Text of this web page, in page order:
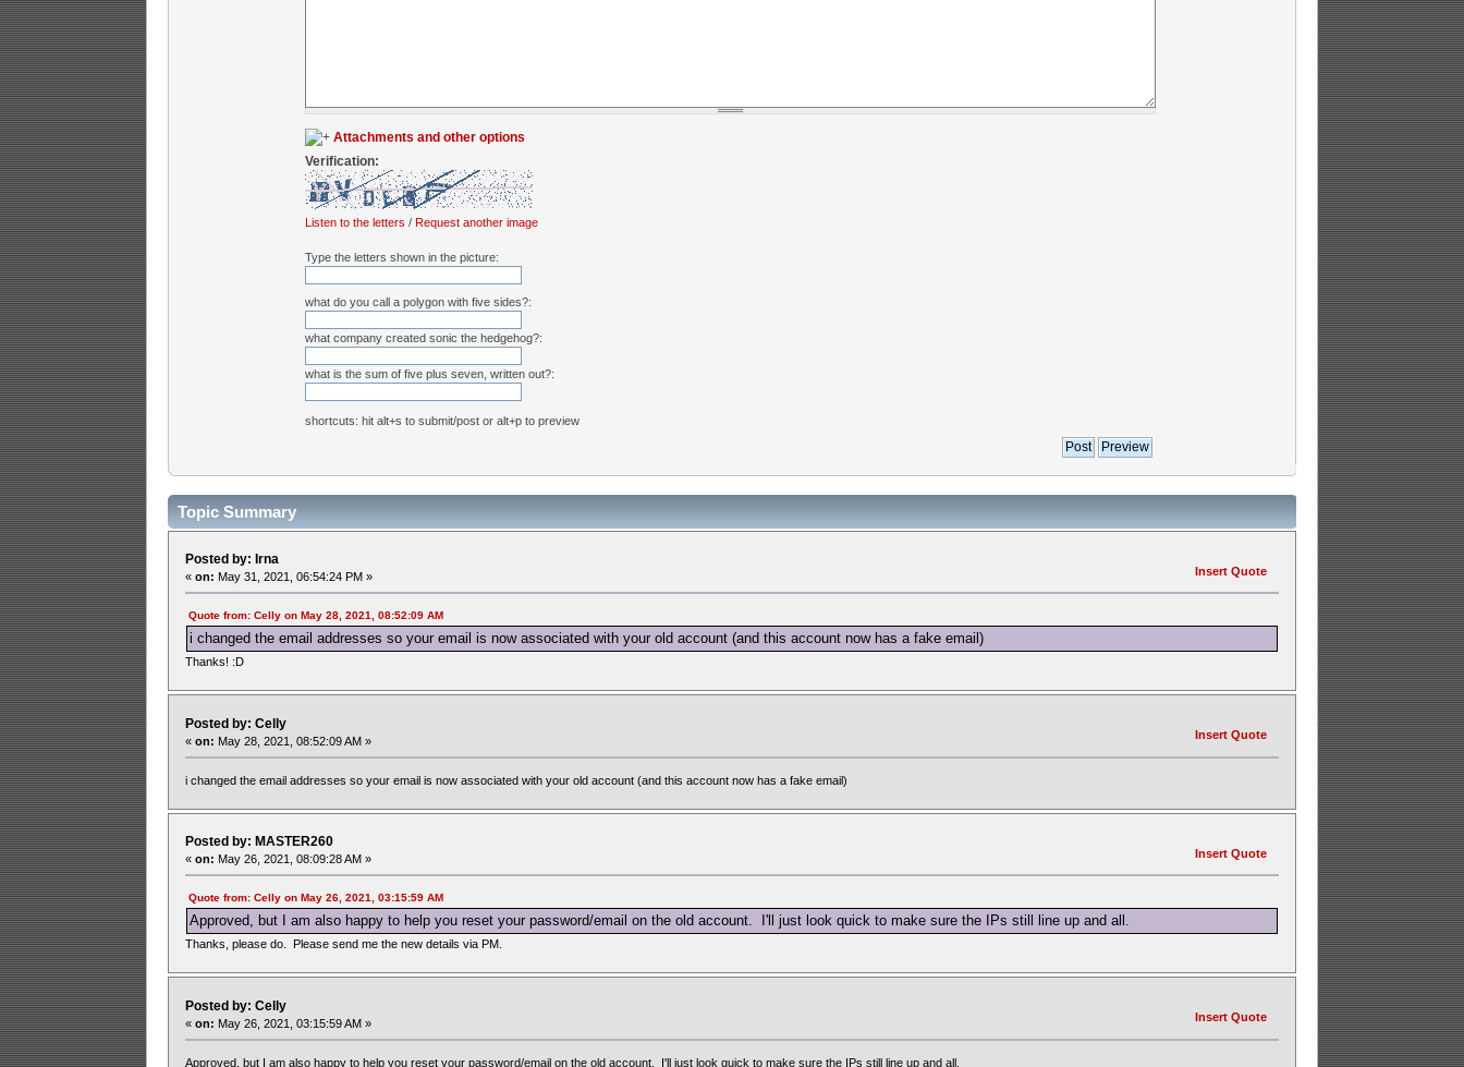
Attachments and other options
Verification:
Listen to the letters / Request another image
Type the letters shown in the picture:
what do you call a polygon with five sides?:
what company created sonic the hedgehog?:
what is the sum of five plus seven, written out?:
shortcuts: hit alt+s to submit/post or alt+p to preview
Topic Summary
Posted by: Irna
«on: May 31, 2021, 06:54:24 PM » Insert Quote
Quote from: Celly on May 28, 2021, 08:52:09 AM
i changed the email addresses so your email is now associated with your old account (and this account now has a fake email)
Thanks! :D
Posted by: Celly
«on: May 28, 2021, 08:52:09 AM » Insert Quote
i changed the email addresses so your email is now associated with your old account (and this account now has a fake email)
Posted by: MASTER260
«on: May 26, 2021, 08:09:28 AM » Insert Quote
Quote from: Celly on May 26, 2021, 03:15:59 AM
Approved, but I am also happy to help you reset your password/email on the old account. I'll just look quick to make sure the IPs still line up and all.
Thanks, please do. Please send me the new details via PM.
Posted by: Celly
«on: May 26, 2021, 03:15:59 AM » Insert Quote
Approved, but I am also happy to help you reset your password/email on the old account. I'll just look quick to make sure the IPs still line up and all.